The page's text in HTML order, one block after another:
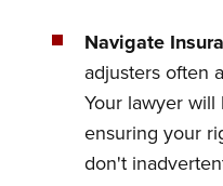
Navigate
adjusters often
Your lawyer
ensuring your
don't